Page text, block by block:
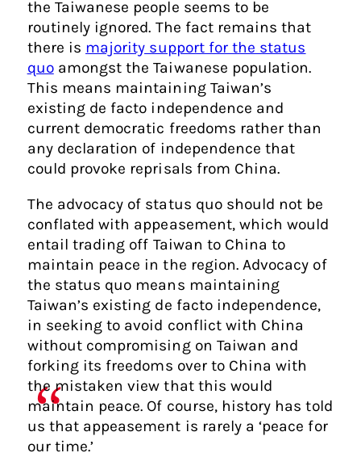
the Taiwanese people seems to be
routinely ignored. The fact remains that
there is majority support for the status
quoamongst the Taiwanese population.
This means maintaining Taiwan’s
existing de facto independence and
current democratic freedoms rather than
any declaration of independence that
could provoke reprisals from China.
The advocacy of status quo should not be
conflated with appeasement, which would
entail trading off Taiwan to China to
maintain peace in the region. Advocacy of
the status quo means maintaining
Taiwan’s existing de facto independence,
in seeking to avoid conflict with China
without compromising on Taiwan and
forking its freedoms over to China with
the mistaken view that this would
maintain peace. Of course, history has told
us that appeasement is rarely a ‘peace for
our time.’